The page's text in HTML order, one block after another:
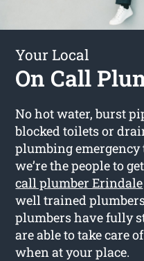
Your Local
On Call
No hot water, burst
blocked toilets or
plumbing
we’re the people to
call plumber Erindale
well trained
plumbers have fully
are able to take care
when at your place.